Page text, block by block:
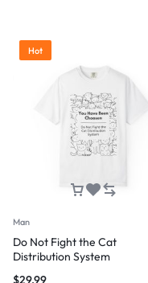
Hot
Man
Do Not Fight the Cat
Distribution System
$29.99